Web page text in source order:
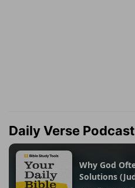
Daily Verse Podcast